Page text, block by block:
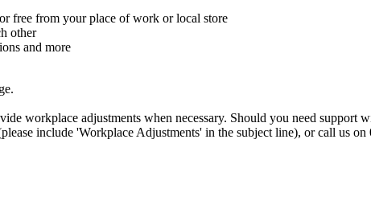
free from your place of work or local store
other
and more
workplace adjustments when necessary. Should you need
include 'Workplace Adjustments' in the subject line), or call us